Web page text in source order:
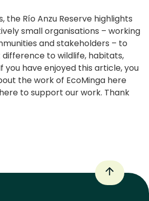
the Río Anzu Reserve highlights
small organisations – working
and stakeholders – to
to wildlife, habitats,
you have enjoyed this article, you
the work of EcoMinga here
to support our work. Thank